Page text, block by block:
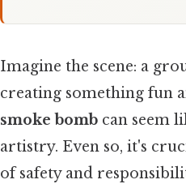
Imagine the scene: a
creating something fun
smoke bomb can seem
artistry. Even so, it's
of safety and